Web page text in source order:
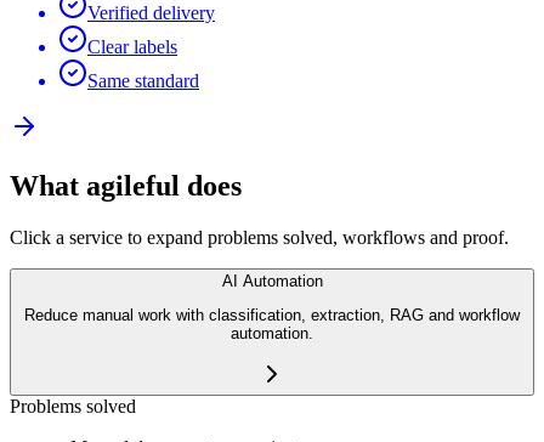
Verified delivery
Clear labels
Same standard
What agileful does
Click a service to expand problems solved, workflows and proof.
AI Automation
Reduce manual work with classification, extraction, RAG and workflow
automation.
Problems solved